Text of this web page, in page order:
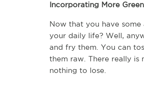
Incorporating More
Now that you have
your daily life? Well,
and fry them. You can
them raw. There really is
nothing to lose.